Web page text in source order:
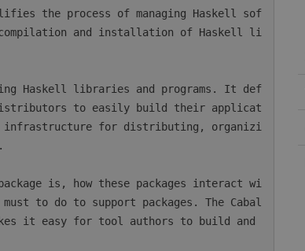
and installation of Haskell li
distributors to easily build their applicat
infrastructure for distributing, organizi
is, how these packages interact wi
to do to support packages. The Cabal
it easy for tool authors to build and